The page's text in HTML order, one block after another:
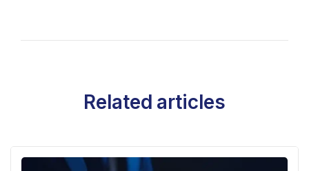
Related articles